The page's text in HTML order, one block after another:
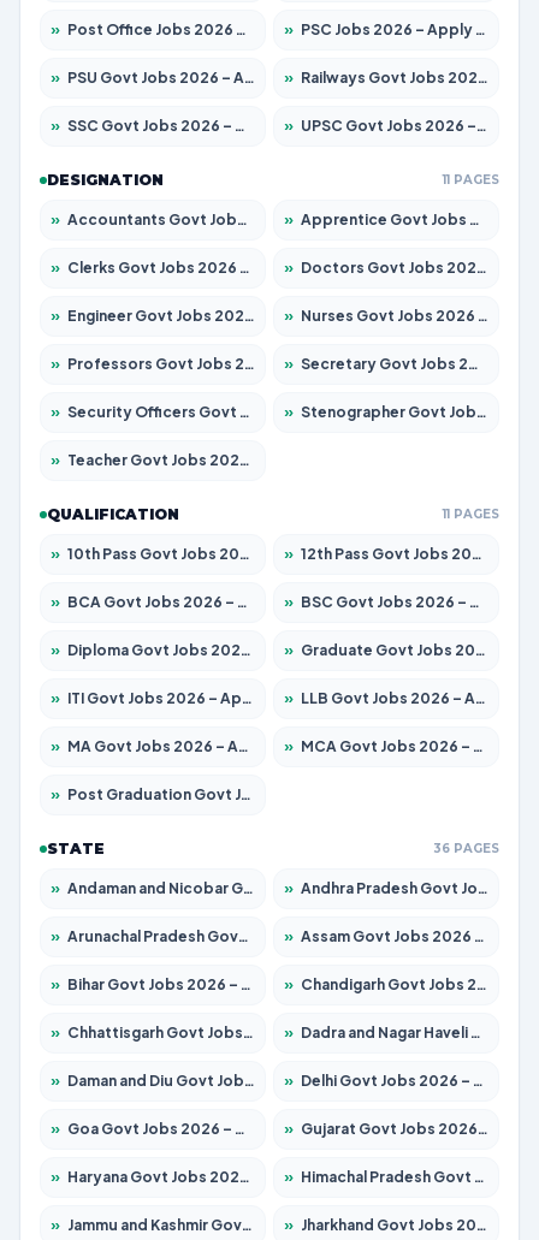
» Post Office Jobs 2026 – Apply Online » PSC Jobs 2026 – Apply for 3077 Posts
» PSU Govt Jobs 2026 – Apply for 11032 Posts » Railways Govt Jobs 2026 – Apply for 13529 Posts
» SSC Govt Jobs 2026 – Apply for 14312 Posts » UPSC Govt Jobs 2026 – Apply for 868 Posts
DESIGNATION 11 PAGES
» Accountants Govt Jobs 2026 – Apply for 2503 Posts » Apprentice Govt Jobs 2026 – Apply for 15100 Posts
» Clerks Govt Jobs 2026 – Apply for 12074 Posts » Doctors Govt Jobs 2026 – Apply for 498 Posts
» Engineer Govt Jobs 2026 – Apply for 9919 Posts » Nurses Govt Jobs 2026 – Apply for 3039 Posts
» Professors Govt Jobs 2026 – Apply for 1218 Posts » Secretary Govt Jobs 2026 – Apply for 106 Posts
» Security Officers Govt Jobs 2026 – Apply for 14 Posts » Stenographer Govt Jobs 2026 – Apply for 682 Posts
» Teacher Govt Jobs 2026 – Apply for 13323 Posts
QUALIFICATION 11 PAGES
» 10th Pass Govt Jobs 2026 – Apply for 7553 Posts » 12th Pass Govt Jobs 2026 – Apply for 24241 Posts
» BCA Govt Jobs 2026 – Apply for 789 Posts » BSC Govt Jobs 2026 – Apply for 15534 Posts
» Diploma Govt Jobs 2026 – Apply for 21217 Posts » Graduate Govt Jobs 2026 – Apply for 20687 Posts
» ITI Govt Jobs 2026 – Apply for 18673 Posts » LLB Govt Jobs 2026 – Apply for 1039 Posts
» MA Govt Jobs 2026 – Apply for 264 Posts » MCA Govt Jobs 2026 – Apply for 2637 Posts
» Post Graduation Govt Jobs 2026 – Apply for 1964 Posts
STATE 36 PAGES
» Andaman and Nicobar Govt Jobs 2026 – Apply Online » Andhra Pradesh Govt Jobs 2026 – Apply for 1591 Posts
» Arunachal Pradesh Govt Jobs 2026 – Apply for 241 Posts » Assam Govt Jobs 2026 – Apply for 2242 Posts
» Bihar Govt Jobs 2026 – Apply for 10721 Posts » Chandigarh Govt Jobs 2026 – Apply for 7267 Posts
» Chhattisgarh Govt Jobs 2026 – Apply for 291 Posts » Dadra and Nagar Haveli Govt Jobs 2026 – Apply Online
» Daman and Diu Govt Jobs 2026 – Apply Online » Delhi Govt Jobs 2026 – Apply Online
» Goa Govt Jobs 2026 – Apply for 4154 Posts » Gujarat Govt Jobs 2026 – Apply for 391 Posts
» Haryana Govt Jobs 2026 – Apply for 2180 Posts » Himachal Pradesh Govt Jobs 2026 – Apply for 2258 Posts
» Jammu and Kashmir Govt Jobs 2026 – Apply for 1615 Posts » Jharkhand Govt Jobs 2026 – Apply for 2120 Posts